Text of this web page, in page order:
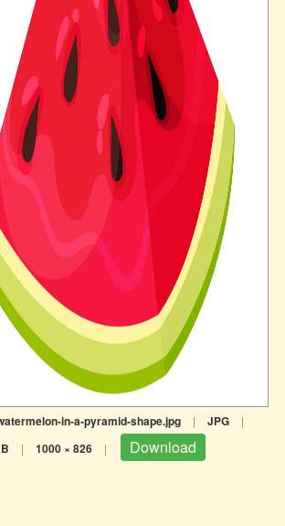
in-a-pyramid-shape.jpg | JPG |
| 1000 × 826 | Download